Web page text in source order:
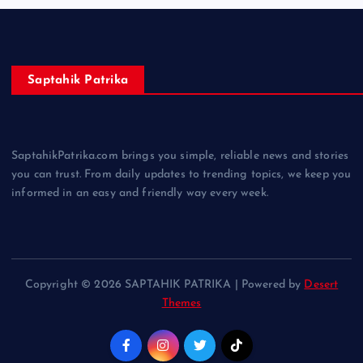
Saptahik Patrika
SaptahikPatrika.com brings you simple, reliable news and stories
you can trust. From daily updates to trending topics, we keep you
informed in an easy and friendly way every week.
Copyright © 2026 SAPTAHIK PATRIKA | Powered by Desert
Themes